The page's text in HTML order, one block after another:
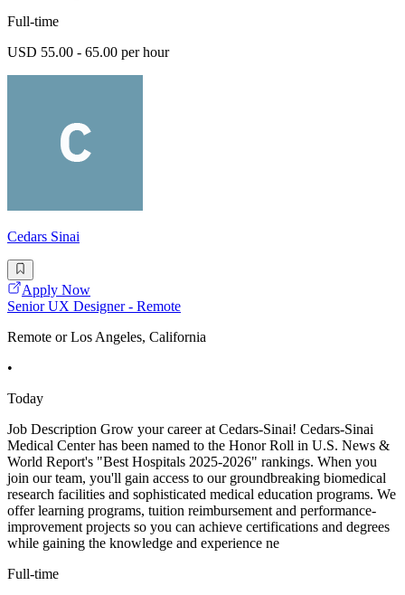
Full-time
USD 55.00 - 65.00 per hour
Cedars Sinai
Apply Now
Senior UX Designer - Remote
Remote or Los Angeles, California
•
Today
Job Description Grow your career at Cedars-Sinai! Cedars-Sinai
Medical Center has been named to the Honor Roll in U.S. News &
World Report's "Best Hospitals 2025-2026" rankings. When you
join our team, you'll gain access to our groundbreaking biomedical
research facilities and sophisticated medical education programs. We
offer learning programs, tuition reimbursement and performance-
improvement projects so you can achieve certifications and degrees
while gaining the knowledge and experience ne
Full-time